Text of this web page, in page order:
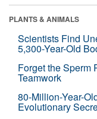
PLANTS & ANIMALS
Scientists Find
5,300-Year-Old
Forget the Sperm
Teamwork
80-Million-Year-
Evolutionary